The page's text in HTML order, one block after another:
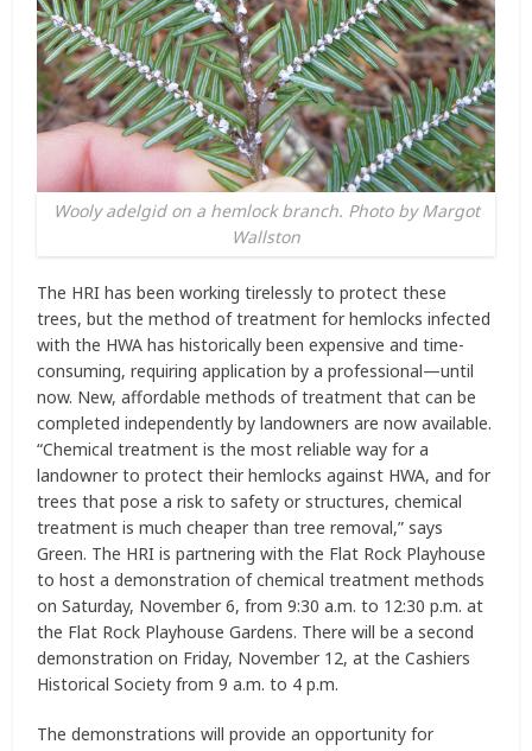
Wooly adelgid on a hemlock branch. Photo by Margot
Wallston
The HRI has been working tirelessly to protect these
trees, but the method of treatment for hemlocks infected
with the HWA has historically been expensive and time-
consuming, requiring application by a professional—until
now. New, affordable methods of treatment that can be
completed independently by landowners are now available.
“Chemical treatment is the most reliable way for a
landowner to protect their hemlocks against HWA, and for
trees that pose a risk to safety or structures, chemical
treatment is much cheaper than tree removal,” says
Green. The HRI is partnering with the Flat Rock Playhouse
to host a demonstration of chemical treatment methods
on Saturday, November 6, from 9:30 a.m. to 12:30 p.m. at
the Flat Rock Playhouse Gardens. There will be a second
demonstration on Friday, November 12, at the Cashiers
Historical Society from 9 a.m. to 4 p.m.
The demonstrations will provide an opportunity for